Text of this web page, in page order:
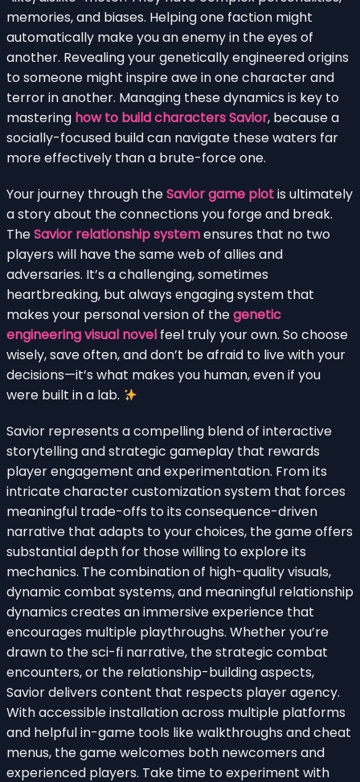
memories, and biases. Helping one faction might
automatically make you an enemy in the eyes of
another. Revealing your genetically engineered origins
to someone might inspire awe in one character and
terror in another. Managing these dynamics is key to
mastering how to build characters Savior, because a
socially-focused build can navigate these waters far
more effectively than a brute-force one.
Your journey through theSavior game plotis ultimately
a story about the connections you forge and break.
TheSavior relationship systemensures that no two
players will have the same web of allies and
adversaries. It’s a challenging, sometimes
heartbreaking, but always engaging system that
makes your personal version of thegenetic
engineering visual novel feel truly your own. So choose
wisely, save often, and don’t be afraid to live with your
decisions—it’s what makes you human, even if you
were built in a lab.
Savior represents a compelling blend of interactive
storytelling and strategic gameplay that rewards
player engagement and experimentation. From its
intricate character customization system that forces
meaningful trade-offs to its consequence-driven
narrative that adapts to your choices, the game offers
substantial depth for those willing to explore its
mechanics. The combination of high-quality visuals,
dynamic combat systems, and meaningful relationship
dynamics creates an immersive experience that
encourages multiple playthroughs. Whether you’re
drawn to the sci-fi narrative, the strategic combat
encounters, or the relationship-building aspects,
Savior delivers content that respects player agency.
With accessible installation across multiple platforms
and helpful in-game tools like walkthroughs and cheat
menus, the game welcomes both newcomers and
experienced players. Take time to experiment with